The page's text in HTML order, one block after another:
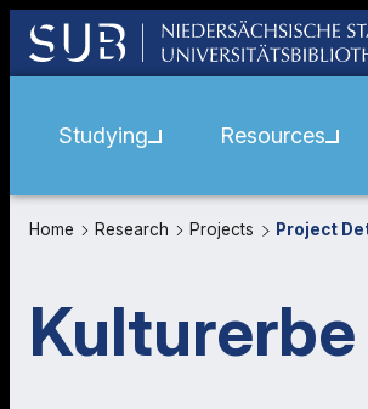
Studying Resources
Home Research Projects Project